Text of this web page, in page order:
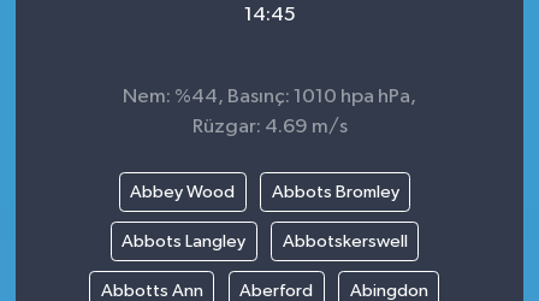
14:45
Nem: %44, Basınç: 1010 hpa hPa,
Rüzgar: 4.69 m/s
Abbey Wood Abbots Bromley
Abbots Langley Abbotskerswell
Abbotts Ann Aberford Abingdon